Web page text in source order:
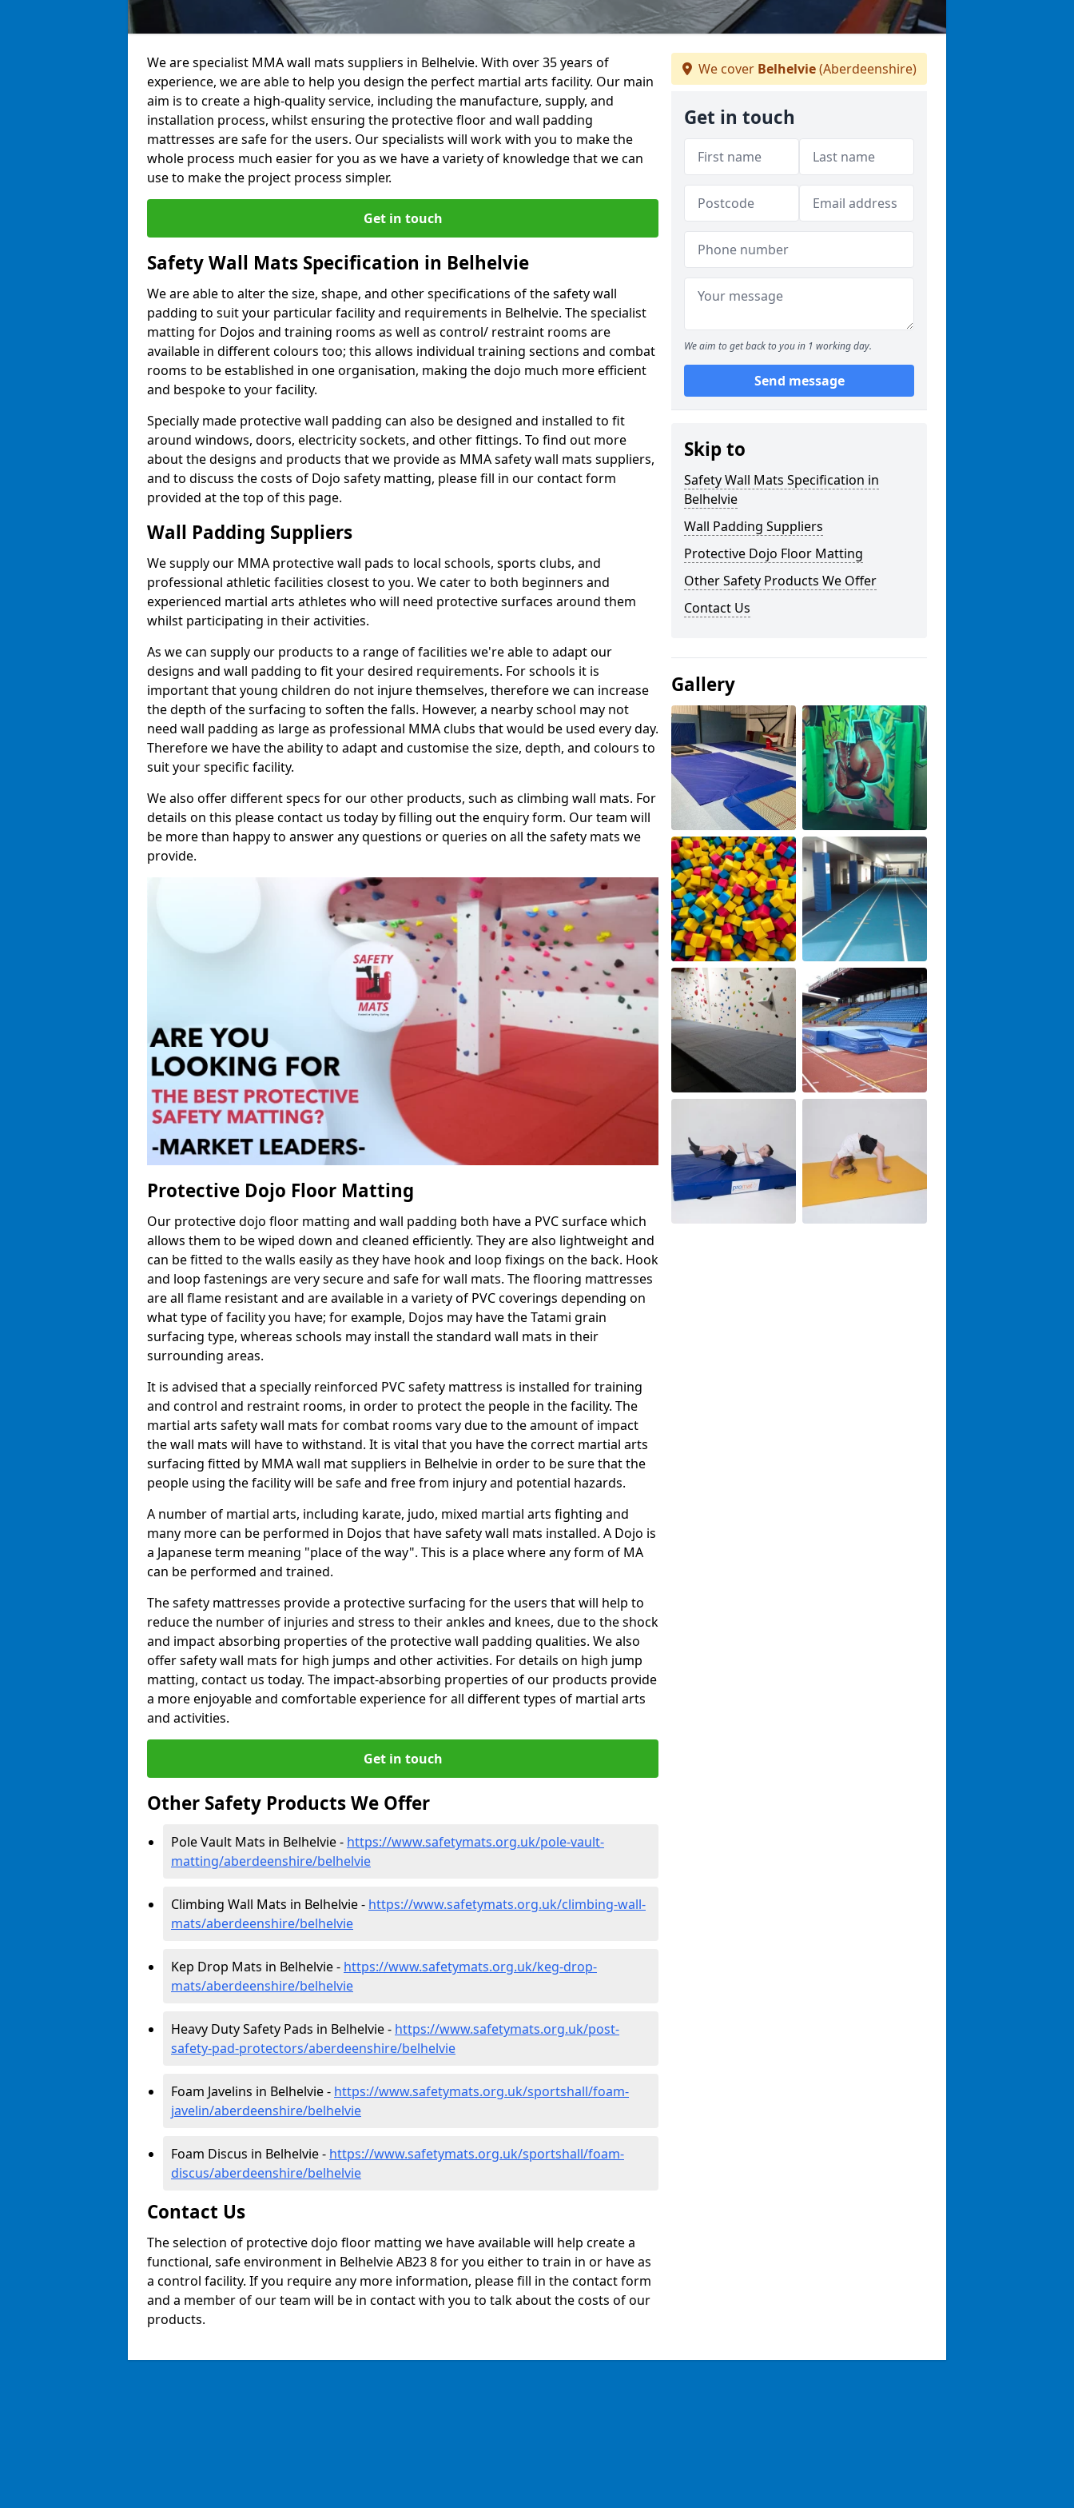
We are specialist MMA wall mats suppliers in Belhelvie. With over 35 years of
experience, we are able to help you design the perfect martial arts facility. Our main
aim is to create a high-quality service, including the manufacture, supply, and
installation process, whilst ensuring the protective floor and wall padding
mattresses are safe for the users. Our specialists will work with you to make the
whole process much easier for you as we have a variety of knowledge that we can
use to make the project process simpler.
Get in touch
Safety Wall Mats Specification in Belhelvie
We are able to alter the size, shape, and other specifications of the safety wall
padding to suit your particular facility and requirements in Belhelvie. The specialist
matting for Dojos and training rooms as well as control/ restraint rooms are
available in different colours too; this allows individual training sections and combat
rooms to be established in one organisation, making the dojo much more efficient
and bespoke to your facility.
Specially made protective wall padding can also be designed and installed to fit
around windows, doors, electricity sockets, and other fittings. To find out more
about the designs and products that we provide as MMA safety wall mats suppliers,
and to discuss the costs of Dojo safety matting, please fill in our contact form
provided at the top of this page.
Wall Padding Suppliers
We supply our MMA protective wall pads to local schools, sports clubs, and
professional athletic facilities closest to you. We cater to both beginners and
experienced martial arts athletes who will need protective surfaces around them
whilst participating in their activities.
As we can supply our products to a range of facilities we're able to adapt our
designs and wall padding to fit your desired requirements. For schools it is
important that young children do not injure themselves, therefore we can increase
the depth of the surfacing to soften the falls. However, a nearby school may not
need wall padding as large as professional MMA clubs that would be used every day.
Therefore we have the ability to adapt and customise the size, depth, and colours to
suit your specific facility.
We also offer different specs for our other products, such as climbing wall mats. For
details on this please contact us today by filling out the enquiry form. Our team will
be more than happy to answer any questions or queries on all the safety mats we
provide.
Protective Dojo Floor Matting
Our protective dojo floor matting and wall padding both have a PVC surface which
allows them to be wiped down and cleaned efficiently. They are also lightweight and
can be fitted to the walls easily as they have hook and loop fixings on the back. Hook
and loop fastenings are very secure and safe for wall mats. The flooring mattresses
are all flame resistant and are available in a variety of PVC coverings depending on
what type of facility you have; for example, Dojos may have the Tatami grain
surfacing type, whereas schools may install the standard wall mats in their
surrounding areas.
It is advised that a specially reinforced PVC safety mattress is installed for training
and control and restraint rooms, in order to protect the people in the facility. The
martial arts safety wall mats for combat rooms vary due to the amount of impact
the wall mats will have to withstand. It is vital that you have the correct martial arts
surfacing fitted by MMA wall mat suppliers in Belhelvie in order to be sure that the
people using the facility will be safe and free from injury and potential hazards.
A number of martial arts, including karate, judo, mixed martial arts fighting and
many more can be performed in Dojos that have safety wall mats installed. A Dojo is
a Japanese term meaning "place of the way". This is a place where any form of MA
can be performed and trained.
The safety mattresses provide a protective surfacing for the users that will help to
reduce the number of injuries and stress to their ankles and knees, due to the shock
and impact absorbing properties of the protective wall padding qualities. We also
offer safety wall mats for high jumps and other activities. For details on high jump
matting, contact us today. The impact-absorbing properties of our products provide
a more enjoyable and comfortable experience for all different types of martial arts
and activities.
Get in touch
Other Safety Products We Offer
Pole Vault Mats in Belhelvie - https://www.safetymats.org.uk/pole-vault-
matting/aberdeenshire/belhelvie
Climbing Wall Mats in Belhelvie - https://www.safetymats.org.uk/climbing-wall-
mats/aberdeenshire/belhelvie
Kep Drop Mats in Belhelvie - https://www.safetymats.org.uk/keg-drop-
mats/aberdeenshire/belhelvie
Heavy Duty Safety Pads in Belhelvie - https://www.safetymats.org.uk/post-
safety-pad-protectors/aberdeenshire/belhelvie
Foam Javelins in Belhelvie - https://www.safetymats.org.uk/sportshall/foam-
javelin/aberdeenshire/belhelvie
Foam Discus in Belhelvie - https://www.safetymats.org.uk/sportshall/foam-
discus/aberdeenshire/belhelvie
Contact Us
The selection of protective dojo floor matting we have available will help create a
functional, safe environment in Belhelvie AB23 8 for you either to train in or have as
a control facility. If you require any more information, please fill in the contact form
and a member of our team will be in contact with you to talk about the costs of our
products.
We cover Belhelvie(Aberdeenshire)
Get in touch
We aim to get back to you in 1 working day.
Send message
Skip to
Safety Wall Mats Specification in
Belhelvie
Wall Padding Suppliers
Protective Dojo Floor Matting
Other Safety Products We Offer
Contact Us
Gallery